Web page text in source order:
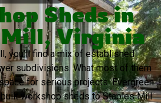
Sheds in
Virginia
you’ll find a mix of established
subdivisions. What most of them
for serious projects. Evergreen
workshop sheds to Staples Mill